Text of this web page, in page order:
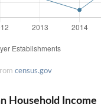
census.gov
Household Income